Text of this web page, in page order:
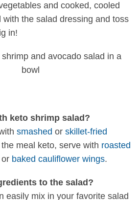
and cooked, cooled
with the salad dressing and toss
in!
keto shrimp salad?
smashed or skillet-fried
meal keto, serve with roasted
baked cauliflower wings.
to the salad?
easily mix in your favorite salad